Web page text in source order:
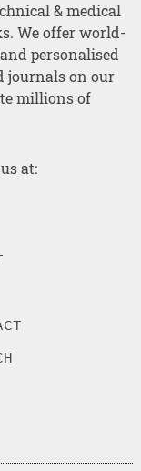
& medical
We offer world-
personalised
journals on our
millions of
at: